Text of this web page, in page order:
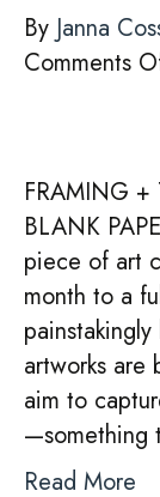
By Janna
Comments
FRAMING +
BLANK
piece of art
month to a
artworks are
aim to
—something
Read More